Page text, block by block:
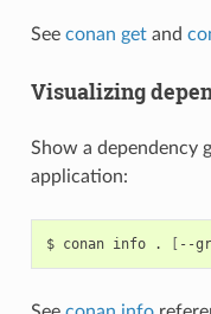
See conan getand
Visualizing
Show a dependency
application:
$ conan info . [ --